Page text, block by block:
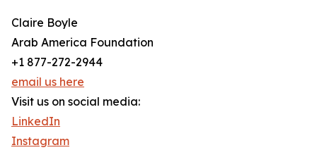
Claire Boyle
Arab America Foundation
+1 877-272-2944
email us here
Visit us on social media:
LinkedIn
Instagram